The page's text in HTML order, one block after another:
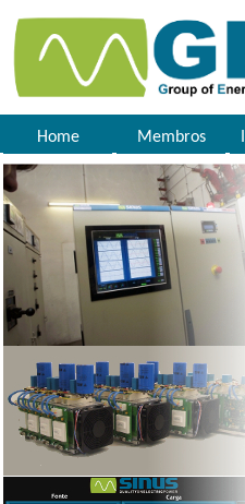
Home Membros